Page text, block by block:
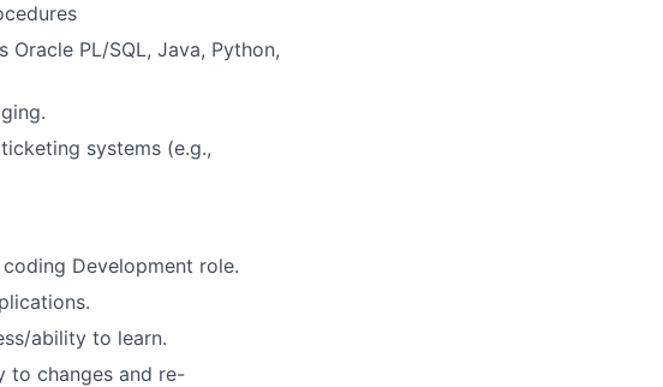
PL/SQL, Java, Python,
systems (e.g.,
Development role.
ability to learn.
to changes and re-